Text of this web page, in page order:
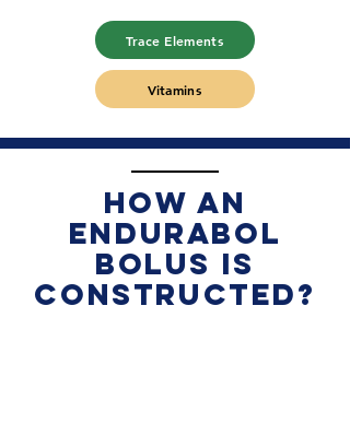
Trace Elements
Vitamins
How an
EnduraBol
bolus is
constructed?